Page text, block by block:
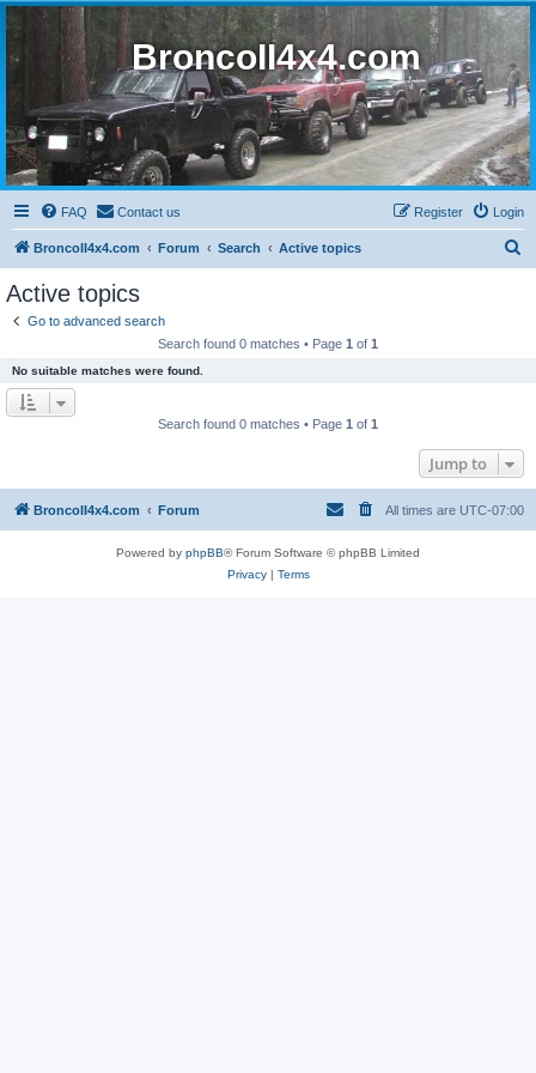
BroncoII4x4.com
FAQ Contact us Login
Register
BroncoII4x4.com Forum Search Active topics
Active topics
Go to advanced search
Search found 0 matches • Page 1 of 1
No suitable matches were found.
Search found 0 matches • Page 1 of 1
Jump to
BroncoII4x4.com Forum All times are UTC-07:00
Powered by phpBB® Forum Software © phpBB Limited
Privacy| Terms